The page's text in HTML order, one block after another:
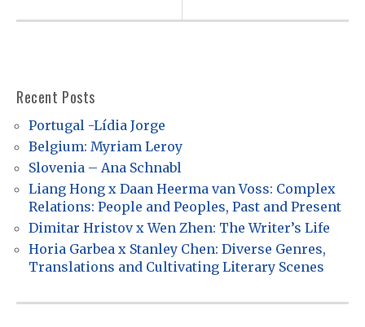
v
i
g
a
t
o
Recent Posts
Portugal -Lídia Jorge
Belgium: Myriam Leroy
Slovenia – Ana Schnabl
Liang Hong x Daan Heerma van Voss: Complex
Relations: People and Peoples, Past and Present
Dimitar Hristov x Wen Zhen: The Writer’s Life
Horia Garbea x Stanley Chen: Diverse Genres,
Translations and Cultivating Literary Scenes